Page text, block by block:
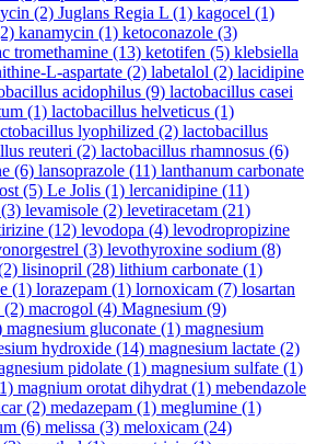
(2) Juglans Regia L (1) kagocel (1)
kanamycin (1) ketoconazole (3)
tromethamine (13) ketotifen (5) klebsiella
L-aspartate (2) labetalol (2) lacidipine
acidophilus (9) lactobacillus casei
(1) lactobacillus helveticus (1)
lyophilized (2) lactobacillus
reuteri (2) lactobacillus rhamnosus (6)
(6) lansoprazole (11) lanthanum carbonate
(5) Le Jolis (1) lercanidipine (11)
(3) levamisole (2) levetiracetam (21)
(12) levodopa (4) levodropropizine
(3) levothyroxine sodium (8)
lisinopril (28) lithium carbonate (1)
(1) lorazepam (1) lornoxicam (7) losartan
(2) macrogol (4) Magnesium (9)
magnesium gluconate (1) magnesium
hydroxide (14) magnesium lactate (2)
pidolate (1) magnesium sulfate (1)
magnium orotat dihydrat (1) mebendazole
(2) medazepam (1) meglumine (1)
(6) melissa (3) meloxicam (24)